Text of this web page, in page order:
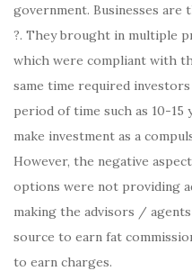
government. Businesses
?. They brought in multiple
which were compliant with
same time required
period of time such as 10-15
make investment as a
However, the negative
options were not providing
making the advisors /
source to earn fat
to earn charges.